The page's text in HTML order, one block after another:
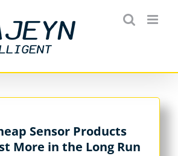
Sensor Products
More in the Long Run